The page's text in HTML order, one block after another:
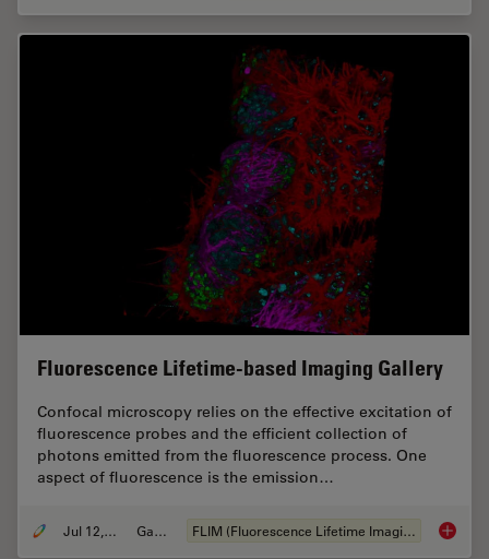
Fluorescence Lifetime-based Imaging Gallery
Confocal microscopy relies on the effective excitation of
fluorescence probes and the efficient collection of
photons emitted from the fluorescence process. One
aspect of fluorescence is the emission…
Jul 12, 2021 Gallery FLIM (Fluorescence Lifetime Imaging Microscopy)